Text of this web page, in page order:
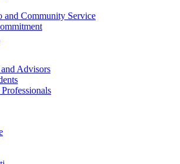
and Community Service
Advisors